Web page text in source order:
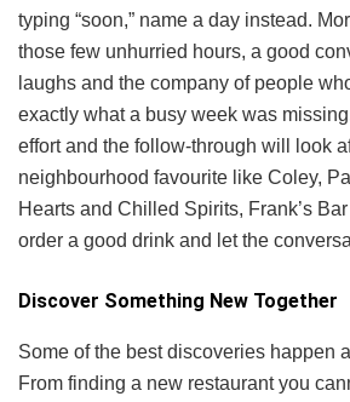
typing “soon,” name a day instead.
those few unhurried hours, a good
laughs and the company of people
exactly what a busy week was
effort and the follow-through will look
neighbourhood favourite like Coley,
Hearts and Chilled Spirits, Frank’s
order a good drink and let the
Discover Something New Together
Some of the best discoveries happen
From finding a new restaurant you